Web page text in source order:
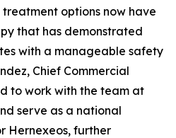
options now have
that has demonstrated
with a manageable safety
Chief Commercial
to work with the team at
serve as a national
Hernexeos, further